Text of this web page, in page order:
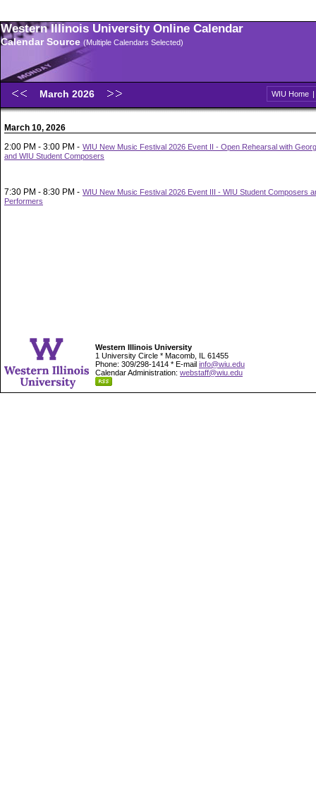
Western Illinois University Online Calendar
Calendar Source (Multiple Calendars Selected)
March 2026 WIU Home |
March 10, 2026
2:00 PM - 3:00 PM - WIU New Music Festival 2026 Event II - Open Rehearsal with
and WIU Student Composers
7:30 PM - 8:30 PM - WIU New Music Festival 2026 Event III - WIU Student Composers
Performers
Western Illinois University
1 University Circle * Macomb, IL 61455
Phone: 309/298-1414 * E-mail info@wiu.edu
Calendar Administration: webstaff@wiu.edu